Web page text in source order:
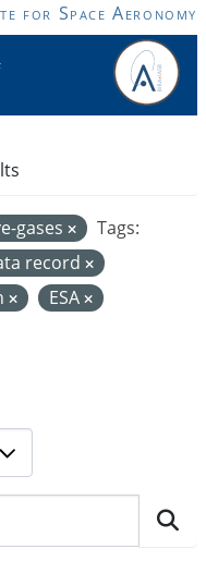
for Space Aeronomy
gases
Tags:
record
ESA